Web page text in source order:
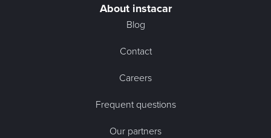
About instacar
Blog
Contact
Careers
Frequent questions
Our partners